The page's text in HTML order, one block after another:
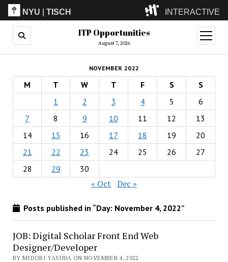
NYU |TISCH INTERACTIVE
ITP(Grad)
(Undergrad)
LowRes
Camp
ITP Opportunities
August 7, 2026
open
menu
NOVEMBER 2022
M T W T F S
S
1
2 3 4 5
6
7
8 9 10 11 12
13
14
15 16 17 18 19
20
21
22 23 24 25 26
27
28
29 30
« Oct Dec »
Posts published in “Day: November 4, 2022”
JOB: Digital Scholar Front End Web
Designer/Developer
BY MIDORI YASUDA ON NOVEMBER 4, 2022